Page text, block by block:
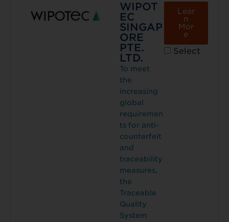
WIPOT
EC
SINGAP
ORE
PTE.
LTD.
To meet
the
increasing
global
requiremen
ts for anti-
counterfeit
and
traceability
measures,
the
Traceable
Quality
System
Lear
n
Mor
e
Select